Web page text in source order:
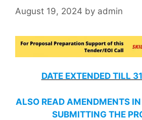
August 19, 2024 by admin
DATE EXTENDED TILL
ALSO READ AMENDMENTS IN
SUBMITTING THE